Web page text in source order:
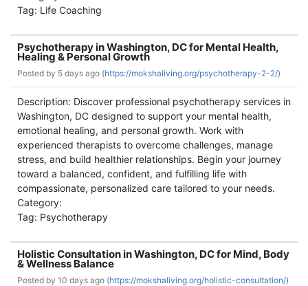
Tag: Life Coaching
Psychotherapy in Washington, DC for Mental Health,
Healing & Personal Growth
Posted by 5 days ago (https://mokshaliving.org/psychotherapy-2-2/)
Description: Discover professional psychotherapy services in
Washington, DC designed to support your mental health,
emotional healing, and personal growth. Work with
experienced therapists to overcome challenges, manage
stress, and build healthier relationships. Begin your journey
toward a balanced, confident, and fulfilling life with
compassionate, personalized care tailored to your needs.
Category:
Tag: Psychotherapy
Holistic Consultation in Washington, DC for Mind, Body
& Wellness Balance
Posted by 10 days ago (https://mokshaliving.org/holistic-consultation/)